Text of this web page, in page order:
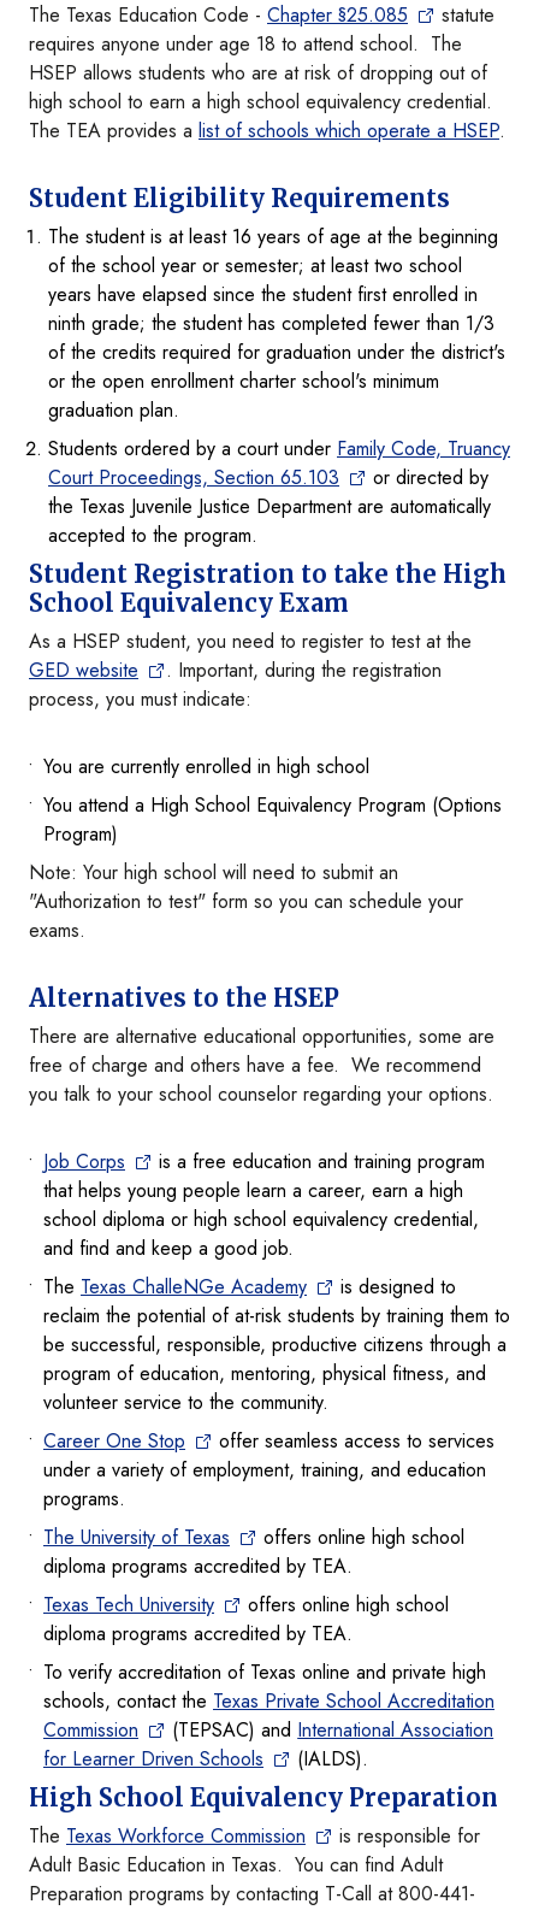
The Texas Education Code - Chapter §25.085
statute
requires anyone under age 18 to attend school. The
HSEP allows students who are at risk of dropping out of
high school to earn a high school equivalency credential.
The TEA provides a list of schools which operate a HSEP.
Student Eligibility Requirements
The student is at least 16 years of age at the beginning
of the school year or semester; at least two school
years have elapsed since the student first enrolled in
ninth grade; the student has completed fewer than 1/3
of the credits required for graduation under the district's
or the open enrollment charter school's minimum
graduation plan.
Students ordered by a court under Family Code, Truancy
Court Proceedings, Section 65.103
or directed by
the Texas Juvenile Justice Department are automatically
accepted to the program.
Student Registration to take the High
School Equivalency Exam
As a HSEP student, you need to register to test at the
GED website
. Important, during the registration
process, you must indicate:
You are currently enrolled in high school
You attend a High School Equivalency Program (Options
Program)
Note: Your high school will need to submit an
"Authorization to test" form so you can schedule your
exams.
Alternatives to the HSEP
There are alternative educational opportunities, some are
free of charge and others have a fee. We recommend
you talk to your school counselor regarding your options.
Job Corps
is a free education and training program
that helps young people learn a career, earn a high
school diploma or high school equivalency credential,
and find and keep a good job.
The Texas ChalleNGe Academy
is designed to
reclaim the potential of at-risk students by training them to
be successful, responsible, productive citizens through a
program of education, mentoring, physical fitness, and
volunteer service to the community.
Career One Stop
offer seamless access to services
under a variety of employment, training, and education
programs.
The University of Texas
offers online high school
diploma programs accredited by TEA.
Texas Tech University
offers online high school
diploma programs accredited by TEA.
To verify accreditation of Texas online and private high
schools, contact the Texas Private School Accreditation
Commission
(TEPSAC) and International Association
for Learner Driven Schools
(IALDS).
High School Equivalency Preparation
The Texas Workforce Commission
is responsible for
Adult Basic Education in Texas. You can find Adult
Preparation programs by contacting T-Call at 800-441-